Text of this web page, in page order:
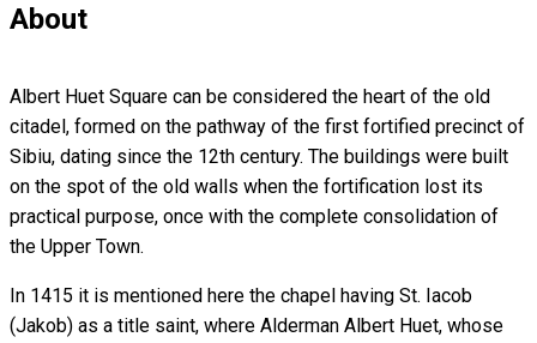
About
Albert Huet Square can be considered the heart of the old
citadel, formed on the pathway of the first fortified precinct of
Sibiu, dating since the 12th century. The buildings were built
on the spot of the old walls when the fortification lost its
practical purpose, once with the complete consolidation of
the Upper Town.
In 1415 it is mentioned here the chapel having St. Iacob
(Jakob) as a title saint, where Alderman Albert Huet, whose